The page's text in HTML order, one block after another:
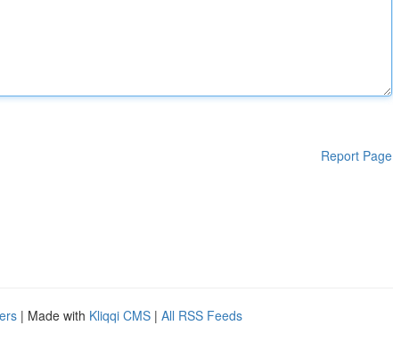
Report Page
| Made with Kliqqi CMS | All RSS Feeds